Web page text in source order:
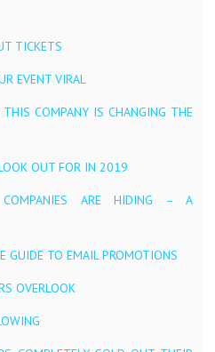
TICKETS
EVENT VIRAL
COMPANY IS CHANGING THE
OUT FOR IN 2019
ARE HIDING – A
GUIDE TO EMAIL PROMOTIONS
OVERLOOK